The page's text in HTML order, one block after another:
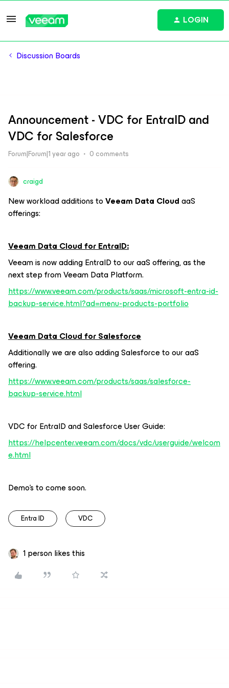
LOGIN
Discussion Boards
Announcement - VDC for EntraID and
VDC for Salesforce
Forum|Forum|1 year ago 0 comments
craigd
New workload additions toVeeam Data CloudaaS
offerings:
Veeam Data Cloud for EntraID:
Veeam is now adding EntraID to our aaS offering, as the
next step from Veeam Data Platform.
https://www.veeam.com/products/saas/microsoft-entra-id-
backup-service.html?ad=menu-products-portfolio
Veeam Data Cloud for Salesforce
Additionally we are also adding Salesforce to our aaS
offering.
https://www.veeam.com/products/saas/salesforce-
backup-service.html
VDC for EntraID and Salesforce User Guide:
https://helpcenter.veeam.com/docs/vdc/userguide/welcom
e.html
Demo’s to come soon.
Entra ID VDC
1 person likes this